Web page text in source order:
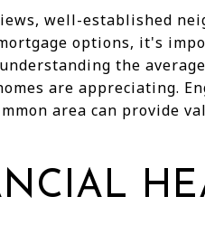
well-established
options, it's
the
are appreciating.
area can provide